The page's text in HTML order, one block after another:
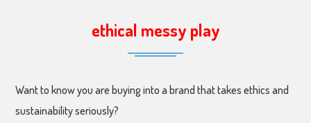
ethical messy play
Want to know you are buying into a brand that takes ethics and
sustainability seriously?